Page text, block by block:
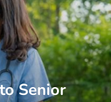
Senior